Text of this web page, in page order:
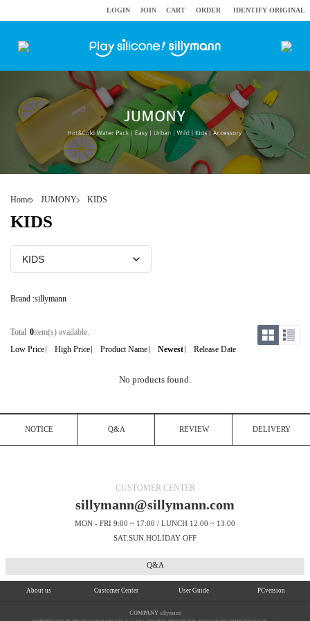
LOGIN JOIN CART ORDER IDENTIFY ORIGINAL
Home JUMONY KIDS
KIDS
Brand :sillymann
Total 0item(s) available.
Low Price
High Price Product Name Newest Release Date
No products found.
NOTICE Q&A REVIEW DELIVERY
CUSTOMER CENTER
sillymann@sillymann.com
MON - FRI 9:00 ~ 17:00 / LUNCH 12:00 ~ 13:00
SAT.SUN.HOLIDAY OFF
Q&A
About us Customer Center User Guide PCversion
COMPANYsillymann